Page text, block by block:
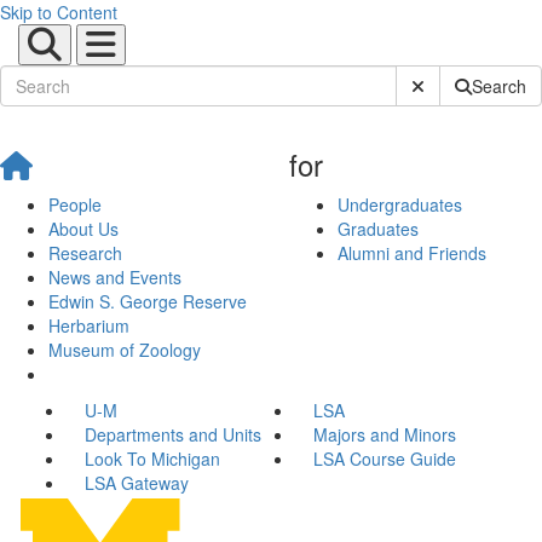
Skip to Content
Submit SiteSearch
People
About Us
Research
News and Events
Edwin S. George Reserve
Herbarium
Museum of Zoology
for
Undergraduates
Graduates
Alumni and Friends
U-M
LSA
Departments and Units
Majors and Minors
Look To Michigan
LSA Course Guide
LSA Gateway